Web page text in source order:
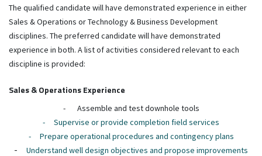
The qualified candidate will have demonstrated experience in either
Sales & Operations or Technology & Business Development
disciplines. The preferred candidate will have demonstrated
experience in both. A list of activities considered relevant to each
discipline is provided:
Sales & Operations Experience
-
Assemble and test downhole tools
-
Supervise or provide completion field services
-
Prepare operational procedures and contingency plans
- Understand well design objectives and propose improvements